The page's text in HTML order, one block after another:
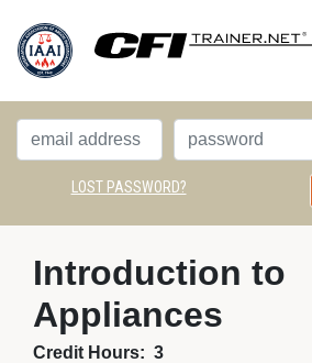
LOST PASSWORD?
Introduction to
Appliances
Credit Hours: 3